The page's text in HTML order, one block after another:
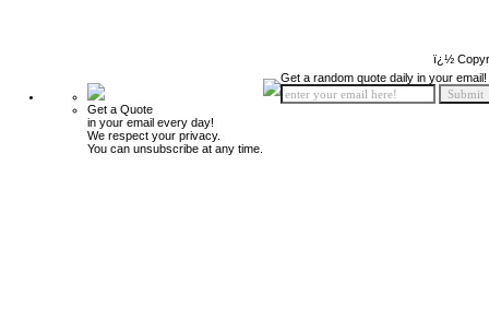
ï¿½
Get a Quote
in your email every day!
We respect your privacy.
You can unsubscribe at any time.
Get a random quote daily in your email!